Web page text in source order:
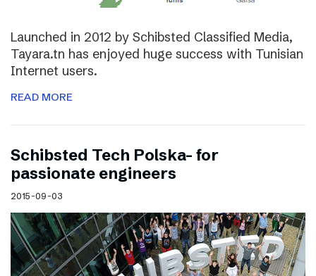
Launched in 2012 by Schibsted Classified Media,
Tayara.tn has enjoyed huge success with Tunisian
Internet users.
READ MORE
Schibsted Tech Polska- for
passionate engineers
2015-09-03